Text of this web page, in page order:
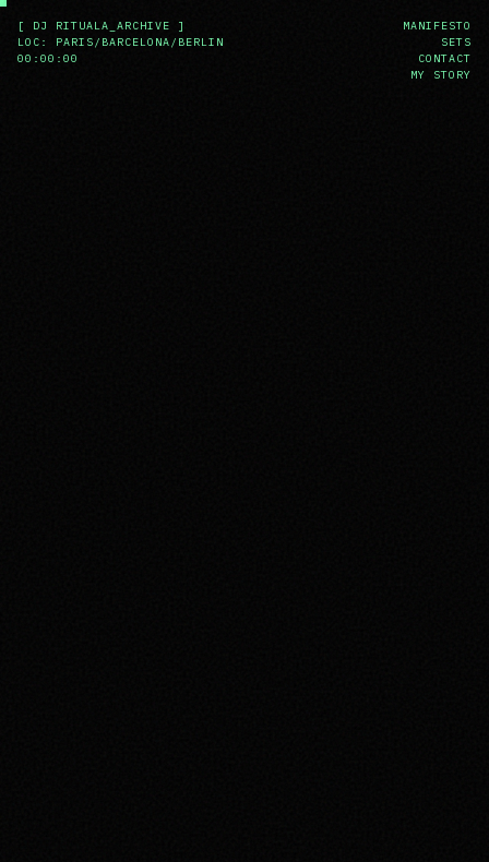
[ DJ RITUALA_ARCHIVE ]
LOC: PARIS/BARCELONA/BERLIN
00:00:00
MANIFESTO
SETS
CONTACT
MY STORY